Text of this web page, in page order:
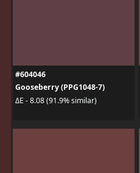
#604046
Gooseberry (PPG1048-7)
ΔE - 8.08 (91.9% similar)